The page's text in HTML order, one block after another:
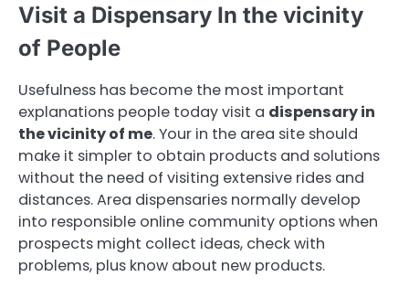
Visit a Dispensary In the vicinity
of People
Usefulness has become the most important
explanations people today visit a dispensary in
the vicinity of me. Your in the area site should
make it simpler to obtain products and solutions
without the need of visiting extensive rides and
distances. Area dispensaries normally develop
into responsible online community options when
prospects might collect ideas, check with
problems, plus know about new products.